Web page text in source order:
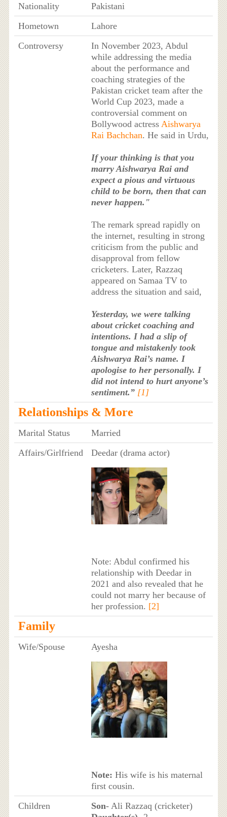
Nationality
Pakistani
Hometown
Lahore
Controversy
In November 2023, Abdul
while addressing the media
about the performance and
coaching strategies of the
Pakistan cricket team after the
World Cup 2023, made a
controversial comment on
Bollywood actress Aishwarya
Rai Bachchan. He said in Urdu,
If your thinking is that you
marry Aishwarya Rai and
expect a pious and virtuous
child to be born, then that can
never happen."
The remark spread rapidly on
the internet, resulting in strong
criticism from the public and
disapproval from fellow
cricketers. Later, Razzaq
appeared on Samaa TV to
address the situation and said,
Yesterday, we were talking
about cricket coaching and
intentions. I had a slip of
tongue and mistakenly took
Aishwarya Rai’s name. I
apologise to her personally. I
did not intend to hurt anyone’s
sentiment.” [1]
Relationships & More
Marital Status
Married
Affairs/Girlfriend
Deedar (drama actor)
Note: Abdul confirmed his
relationship with Deedar in
2021 and also revealed that he
could not marry her because of
her profession. [2]
Family
Wife/Spouse Ayesha
Note: His wife is his maternal
first cousin.
Children
Son- Ali Razzaq (cricketer)